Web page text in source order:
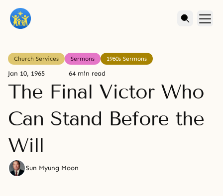
Church Services Sermons 1960s Sermons
Jan 10, 1965 64 min read
The Final Victor Who
Can Stand Before the
Will
Sun Myung Moon